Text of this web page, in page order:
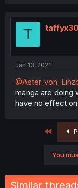
T taffyx30
Jan 13, 2021
manga are doing
have no effect
First
You
Similar